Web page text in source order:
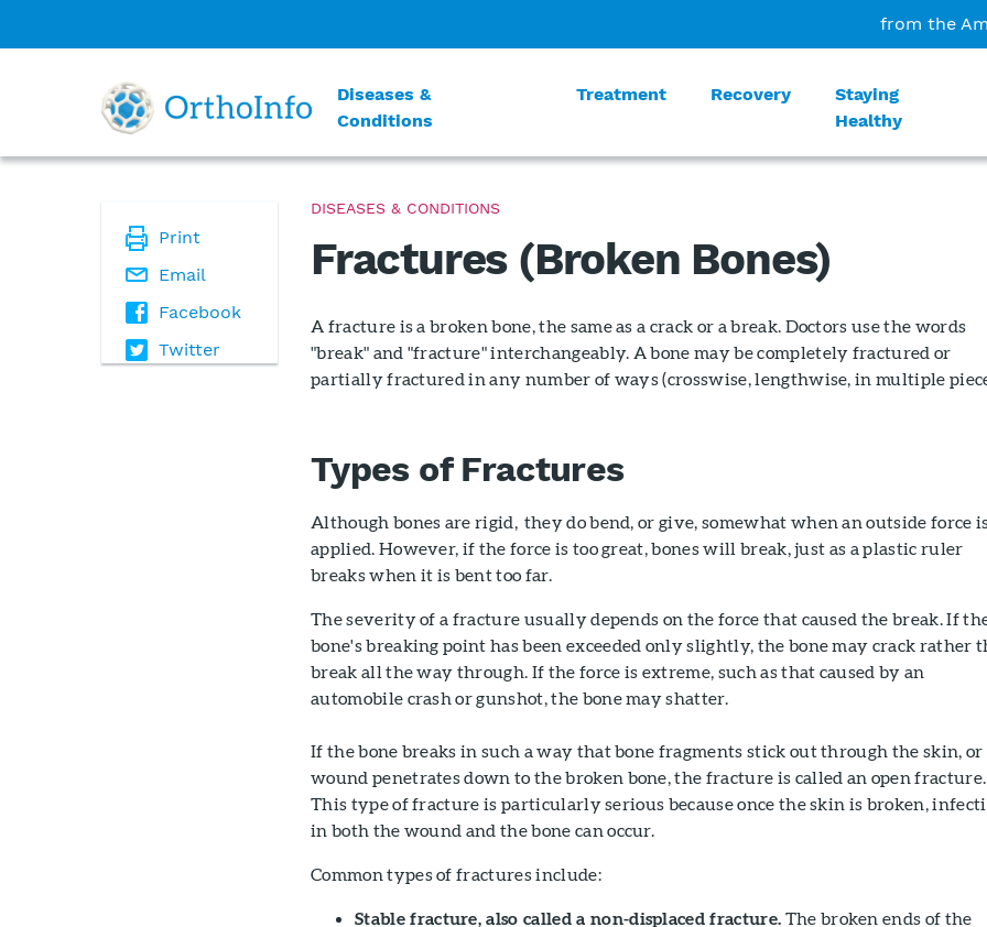
from the
Diseases &
Conditions
Treatment Recovery
Staying
Healthy
Print
Email
Facebook
Twitter
DISEASES & CONDITIONS
Fractures (Broken Bones)
A fracture is a broken bone, the same as a crack or a break. Doctors use the words
"break" and "fracture" interchangeably. A bone may be completely fractured or
partially fractured in any number of ways (crosswise, lengthwise, in multiple
Types of Fractures
Although bones are rigid, they do bend, or give, somewhat when an outside force
applied. However, if the force is too great, bones will break, just as a plastic ruler
breaks when it is bent too far.
The severity of a fracture usually depends on the force that caused the break. If
bone's breaking point has been exceeded only slightly, the bone may crack rather
break all the way through. If the force is extreme, such as that caused by an
automobile crash or gunshot, the bone may shatter.
If the bone breaks in such a way that bone fragments stick out through the skin, or
wound penetrates down to the broken bone, the fracture is called an open fracture.
This type of fracture is particularly serious because once the skin is broken,
in both the wound and the bone can occur.
Common types of fractures include:
Stable fracture, also called a non-displaced fracture. The broken ends of the